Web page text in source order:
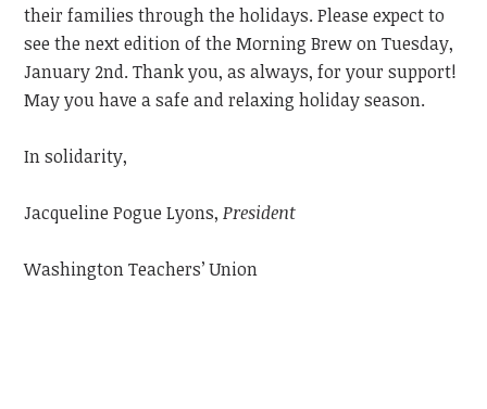
their families through the holidays. Please expect to
see the next edition of the Morning Brew on Tuesday,
January 2nd. Thank you, as always, for your support!
May you have a safe and relaxing holiday season.
In solidarity,
Jacqueline Pogue Lyons, President
Washington Teachers’ Union